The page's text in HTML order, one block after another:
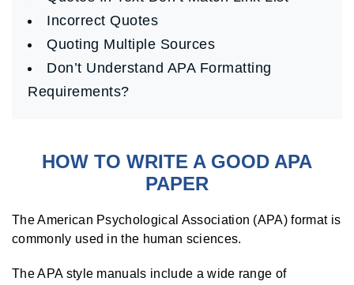
Incorrect Quotes
Quoting Multiple Sources
Don’t Understand APA Formatting
Requirements?
HOW TO WRITE A GOOD APA
PAPER
The American Psychological Association (APA) format is
commonly used in the human sciences.
The APA style manuals include a wide range of